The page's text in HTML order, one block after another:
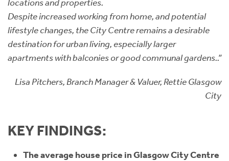
locations and properties.
Despite increased working from home, and potential
lifestyle changes, the City Centre remains a desirable
destination for urban living, especially larger
apartments with balconies or good communal gardens..”
Lisa Pitchers, Branch Manager & Valuer, Rettie Glasgow
City
KEY FINDINGS:
The average house price in Glasgow City Centre